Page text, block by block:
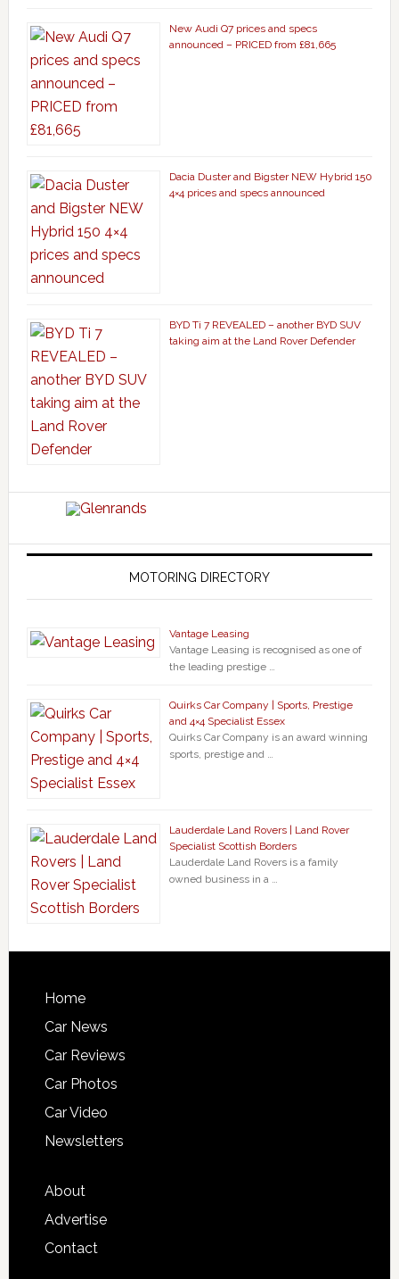
New Audi Q7 prices and specs
announced – PRICED from £81,665
Dacia Duster and Bigster NEW Hybrid 150
4×4 prices and specs announced
BYD Ti 7 REVEALED – another BYD SUV
taking aim at the Land Rover Defender
MOTORING DIRECTORY
Vantage Leasing
Vantage Leasing is recognised as one of
the leading prestige …
Quirks Car Company | Sports, Prestige
and 4×4 Specialist Essex
Quirks Car Company is an award winning
sports, prestige and …
Lauderdale Land Rovers | Land Rover
Specialist Scottish Borders
Lauderdale Land Rovers is a family
owned business in a …
Home
Car News
Car Reviews
Car Photos
Car Video
Newsletters
About
Advertise
Contact